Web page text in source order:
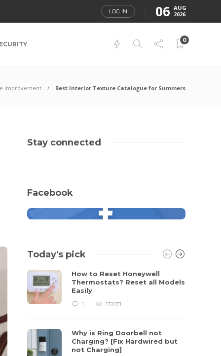
LOG IN 06 AUG
2026
0
Improvement Best Interior Texture Catalogue for Summers
Stay connected
Facebook
Today's pick
How to Reset Honeywell
Thermostats? Reset all Models
Easily
1 172071
Why is Ring Doorbell not
Charging? [Fix Hardwired but
not Charging]